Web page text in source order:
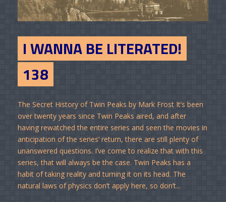
I WANNA BE LITERATED!
138
The Secret History of Twin Peaks by Mark Frost It’s been
over twenty years since Twin Peaks aired, and after
having rewatched the entire series and seen the movies in
anticipation of the series’ return, there are still plenty of
unanswered questions. I’ve come to realize that with this
series, that will always be the case. Twin Peaks has a
habit of taking reality and turning it on its head. The
natural laws of physics don’t apply here, so don’t...